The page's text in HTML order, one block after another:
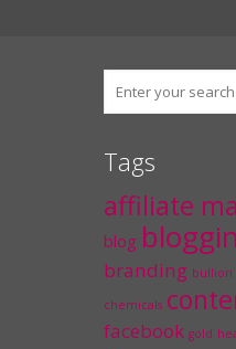
Tags
affiliate
blog
branding bullion
chemicals
facebook gold